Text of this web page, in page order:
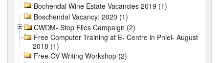
Bochendal Wine Estate Vacancies 2019 (1)
Boschendal Vacancy: 2020 (1)
CWDM- Stop Flies Campaign (2)
Free Computer Training at E- Centre in Pniel- August
2018 (1)
Free CV Writing Workshop (2)